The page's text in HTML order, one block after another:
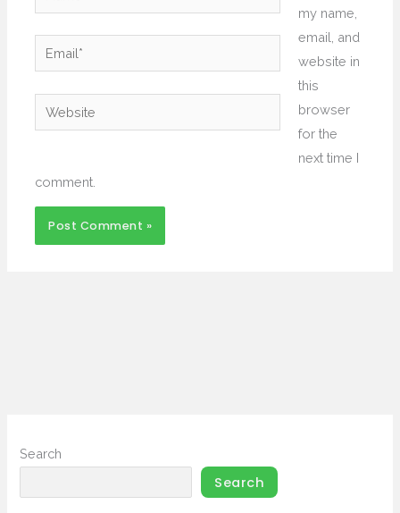
Email*
Website
my name,
email, and
website in
this
browser
for the
next time I
comment.
Search
Search